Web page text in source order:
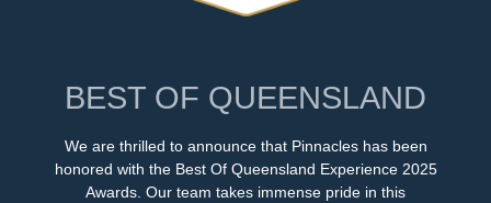
BEST OF QUEENSLAND
We are thrilled to announce that Pinnacles has been
honored with the Best Of Queensland Experience 2025
Awards. Our team takes immense pride in this